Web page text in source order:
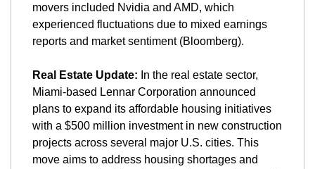
movers included Nvidia and AMD, which
experienced fluctuations due to mixed earnings
reports and market sentiment​ (Bloomberg)​.
Real Estate Update: In the real estate sector,
Miami-based Lennar Corporation announced
plans to expand its affordable housing initiatives
with a $500 million investment in new construction
projects across several major U.S. cities. This
move aims to address housing shortages and